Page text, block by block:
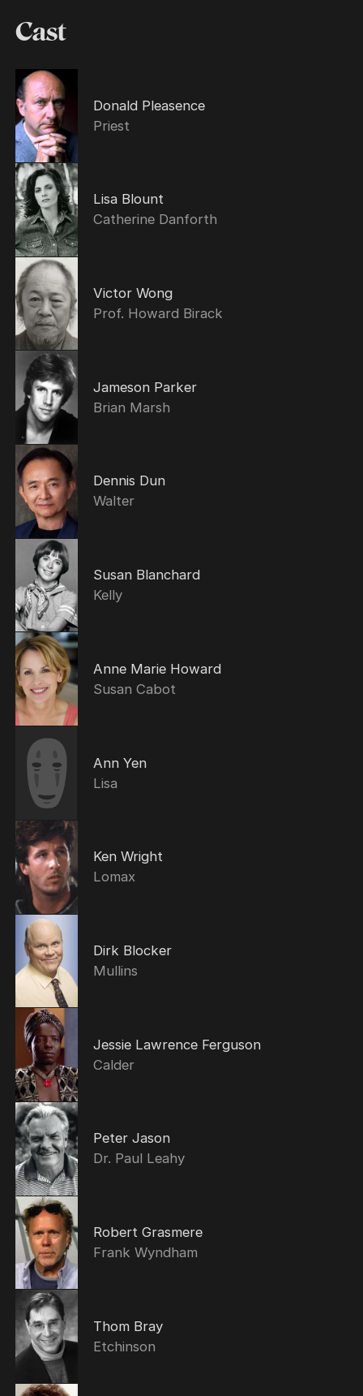
Cast
Donald Pleasence
Priest
Lisa Blount
Catherine Danforth
Victor Wong
Prof. Howard Birack
Jameson Parker
Brian Marsh
Dennis Dun
Walter
Susan Blanchard
Kelly
Anne Marie Howard
Susan Cabot
Ann Yen
Lisa
Ken Wright
Lomax
Dirk Blocker
Mullins
Jessie Lawrence Ferguson
Calder
Peter Jason
Dr. Paul Leahy
Robert Grasmere
Frank Wyndham
Thom Bray
Etchinson